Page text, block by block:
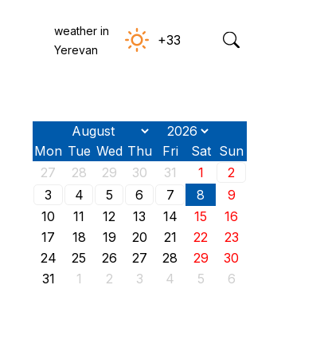
weather in
Yerevan
+33
Mon Tue Wed Thu Fri Sat Sun
27
28 29 30 31 1
2
3
4 5 6 7 8
9
10
11 12 13 14 15
16
17
18 19 20 21 22
23
24
25 26 27 28 29
30
31
1 2 3 4 5 6